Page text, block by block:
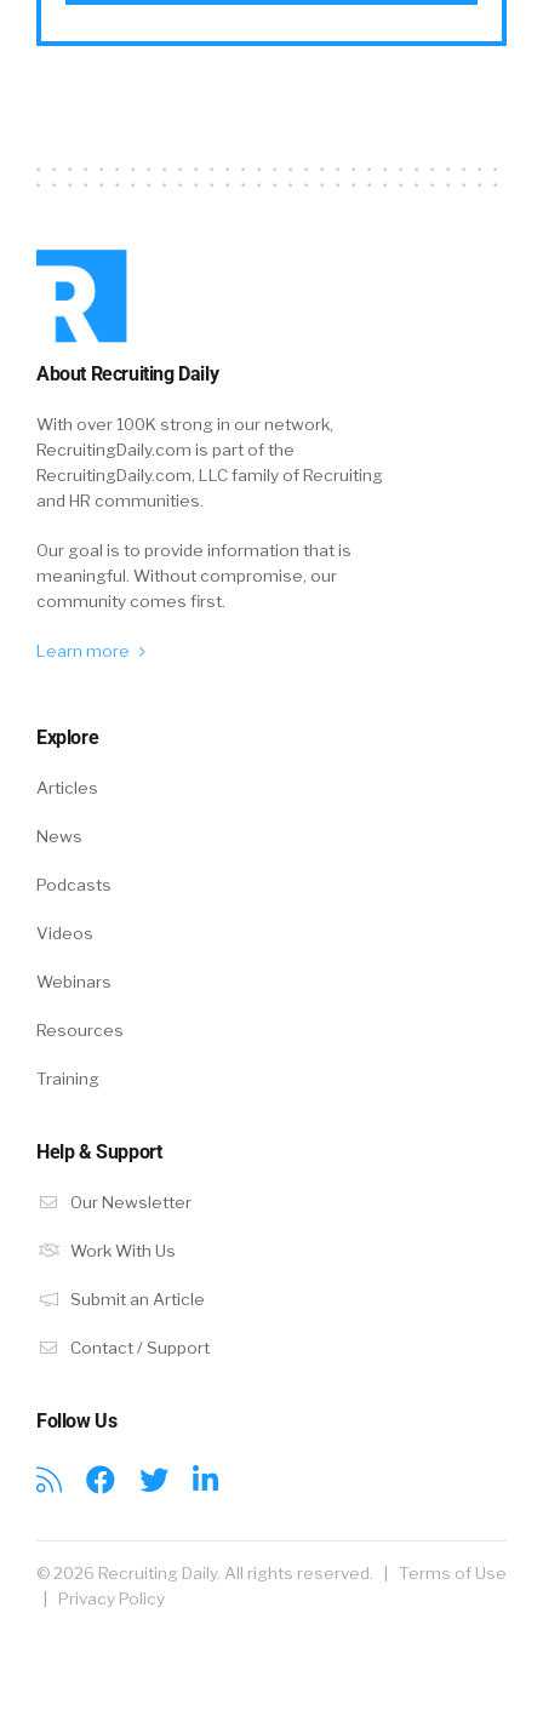
About Recruiting Daily
With over 100K strong in our network,
RecruitingDaily.com is part of the
RecruitingDaily.com, LLC family of Recruiting
and HR communities.
Our goal is to provide information that is
meaningful. Without compromise, our
community comes first.
Learn more
Explore
Articles
News
Podcasts
Videos
Webinars
Resources
Training
Help & Support
Our Newsletter
Work With Us
Submit an Article
Contact / Support
Follow Us
© 2026 Recruiting Daily. All rights reserved. | Terms of Use
Privacy Policy